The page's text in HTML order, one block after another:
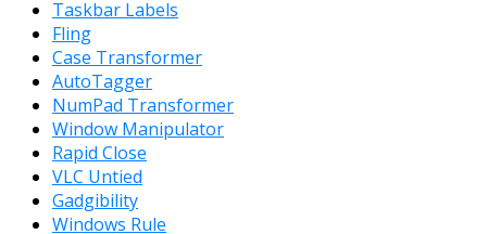
Taskbar Labels
Fling
Case Transformer
AutoTagger
NumPad Transformer
Window Manipulator
Rapid Close
VLC Untied
Gadgibility
Windows Rule